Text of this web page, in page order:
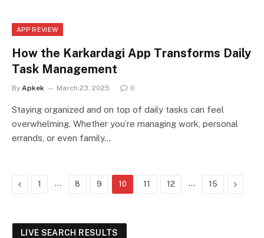
APP REVIEW
How the Karkardagi App Transforms Daily
Task Management
By Apkek March 23, 2025 0
Staying organized and on top of daily tasks can feel
overwhelming. Whether you’re managing work, personal
errands, or even family…
Previous
1 … 8 9 10 11 12 … 15 Next
LIVE SEARCH RESULTS